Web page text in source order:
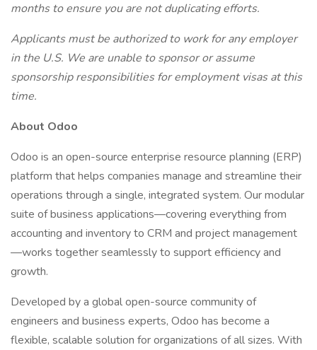
months to ensure you are not duplicating efforts.
Applicants must be authorized to work for any employer
in the U.S. We are unable to sponsor or assume
sponsorship responsibilities for employment visas at this
time.
About Odoo
Odoo is an open-source enterprise resource planning (ERP)
platform that helps companies manage and streamline their
operations through a single, integrated system. Our modular
suite of business applications—covering everything from
accounting and inventory to CRM and project management
—works together seamlessly to support efficiency and
growth.
Developed by a global open-source community of
engineers and business experts, Odoo has become a
flexible, scalable solution for organizations of all sizes. With